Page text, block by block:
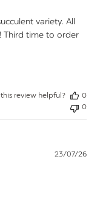
variety. All
Third time to order
this review helpful?
0
0
23/07/26